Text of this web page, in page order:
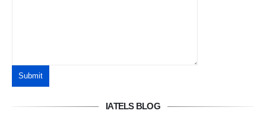
IATELS BLOG